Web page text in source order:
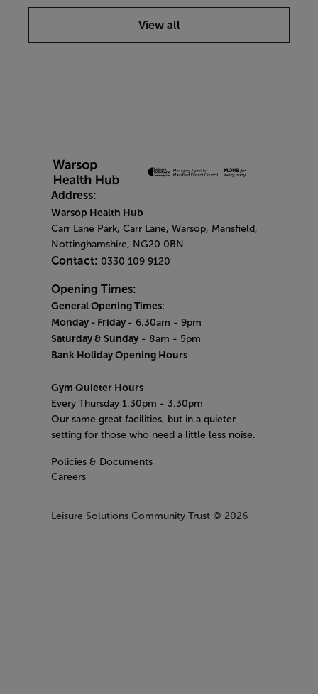
View all
Address:
Warsop Health Hub
Carr Lane Park, Carr Lane, Warsop, Mansfield,
Nottinghamshire, NG20 0BN.
Contact: 0330 109 9120
Opening Times:
General Opening Times:
Monday - Friday - 6.30am - 9pm
Saturday & Sunday - 8am - 5pm
Bank Holiday Opening Hours
Gym Quieter Hours
Every Thursday 1.30pm - 3.30pm
Our same great facilities, but in a quieter
setting for those who need a little less noise.
Policies & Documents
Careers
Leisure Solutions Community Trust © 2026